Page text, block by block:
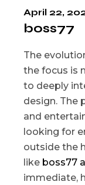
April 22,
boss77
The
the focus is
to deeply
design. The
and
looking for
outside the
like boss77
immediate,